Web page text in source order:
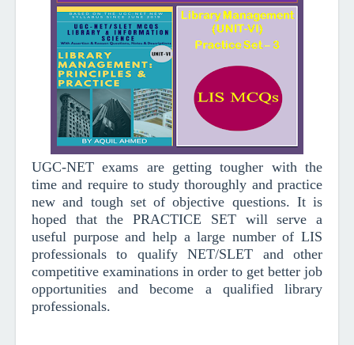
UGC-NET exams are getting tougher with the
time and require to study thoroughly and practice
new and tough set of objective questions. It is
hoped that the PRACTICE SET will serve a
useful purpose and help a large number of LIS
professionals to qualify NET/SLET and other
competitive examinations in order to get better job
opportunities and become a qualified library
professionals.